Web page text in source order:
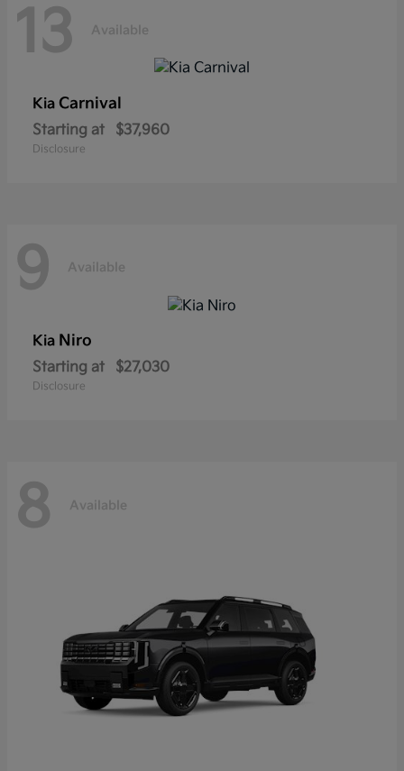
13 Available
Kia Carnival
Starting at $37,960
Disclosure
9 Available
Kia Niro
Starting at $27,030
Disclosure
8 Available